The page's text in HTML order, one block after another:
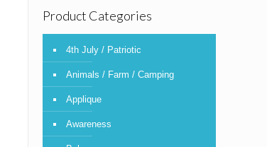
Product Categories
4th July / Patriotic
Animals / Farm / Camping
Applique
Awareness